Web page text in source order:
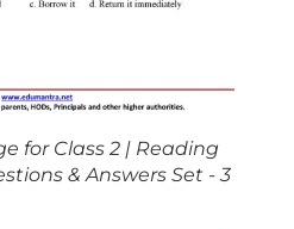
for Class 2 | Reading
& Answers Set - 3